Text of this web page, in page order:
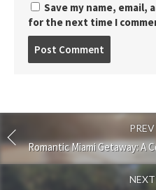
Save my name, email,
for the next time I
Romantic Miami Getaway: A